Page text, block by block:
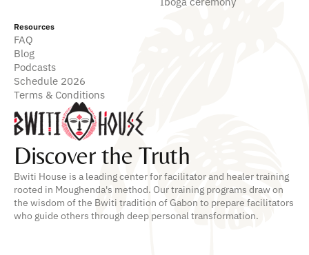
Resources
FAQ
Blog
Podcasts
Schedule 2026
Terms & Conditions
Discover the Truth
Bwiti House is a leading center for facilitator and healer training
rooted in Moughenda's method. Our training programs draw on
the wisdom of the Bwiti tradition of Gabon to prepare facilitators
who guide others through deep personal transformation.